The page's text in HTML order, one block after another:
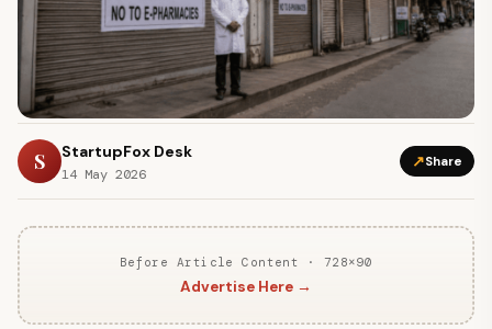
S StartupFox Desk
14 May 2026
↗Share
Before Article Content · 728×90
Advertise Here →